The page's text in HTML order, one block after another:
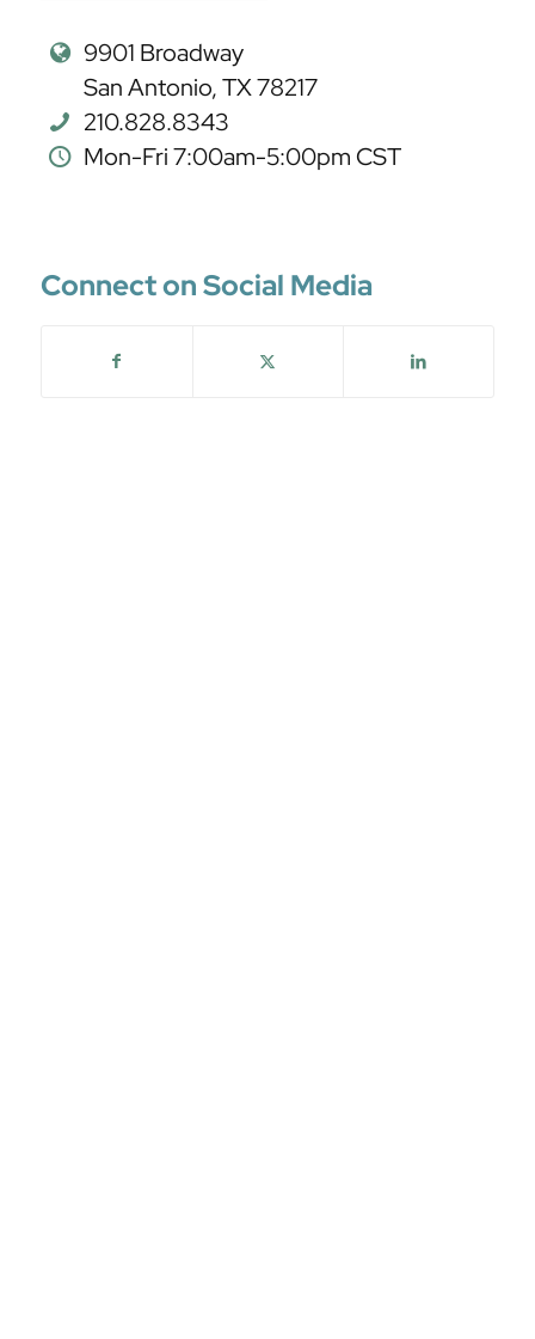
9901 Broadway
San Antonio, TX 78217
210.828.8343
Mon-Fri 7:00am-5:00pm CST
Connect on Social Media